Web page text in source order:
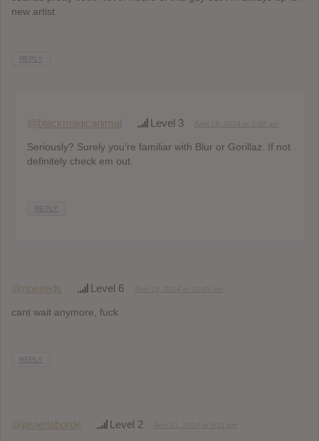
new artist.
REPLY
@blackmagicanimal Level 3
Seriously? Surely you’re familiar with Blur or Gorillaz. If not
definitely check em out.
REPLY
@noseeds Level 6
cant wait anymore, fuck
REPLY
@javierlaborde Level 2